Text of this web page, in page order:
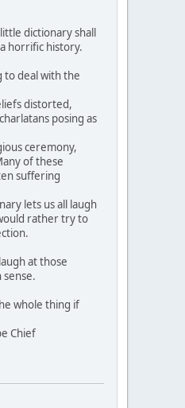
dictionary shall
horrific history.
to deal with the
distorted,
posing as
ceremony,
of these
suffering
lets us all laugh
rather try to
at those
whole thing if
Chief